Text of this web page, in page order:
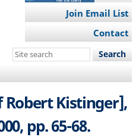
Join Email List
Contact
Search
site
Robert Kistinger],
pp. 65-68.